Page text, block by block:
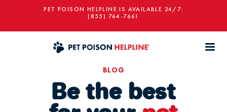
PET POISON HELPLINE IS AVAILABLE 24/7:
(855) 764-7661
BLOG
Be the best